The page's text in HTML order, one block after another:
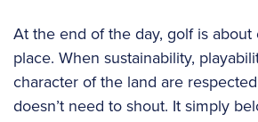
At the end of the day, golf is
place. When sustainability,
character of the land are
doesn’t need to shout. It simply